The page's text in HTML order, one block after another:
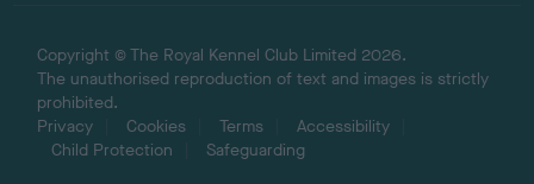
Copyright © The Royal Kennel Club Limited 2026.
The unauthorised reproduction of text and images is strictly
prohibited.
Privacy
Cookies Terms
Accessibility
Child Protection
Safeguarding